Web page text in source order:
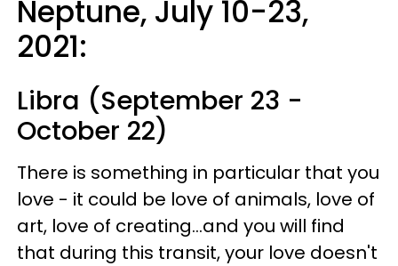
Neptune, July 10-23,
2021:
Libra (September 23 -
October 22)
There is something in particular that you
love - it could be love of animals, love of
art, love of creating...and you will find
that during this transit, your love doesn't